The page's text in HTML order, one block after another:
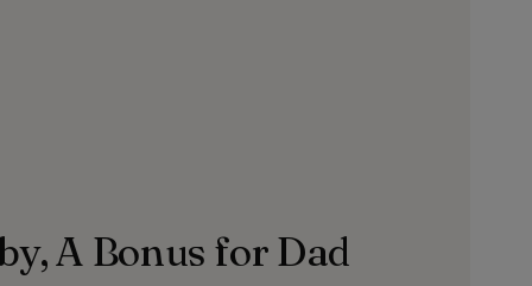
A Bonus for Dad